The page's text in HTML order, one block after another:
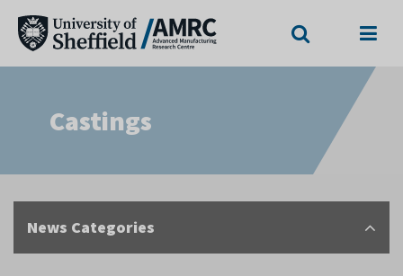
Castings
News Categories